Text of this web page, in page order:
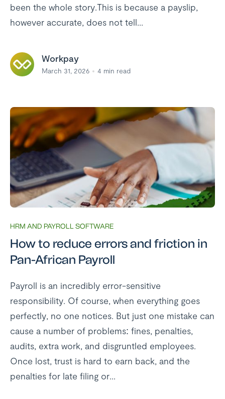
been the whole story.This is because a payslip,
however accurate, does not tell...
Workpay
March 31, 2026 4 min read
HRM AND PAYROLL SOFTWARE
How to reduce errors and friction in
Pan-African Payroll
Payroll is an incredibly error-sensitive
responsibility. Of course, when everything goes
perfectly, no one notices. But just one mistake can
cause a number of problems: fines, penalties,
audits, extra work, and disgruntled employees.
Once lost, trust is hard to earn back, and the
penalties for late filing or...